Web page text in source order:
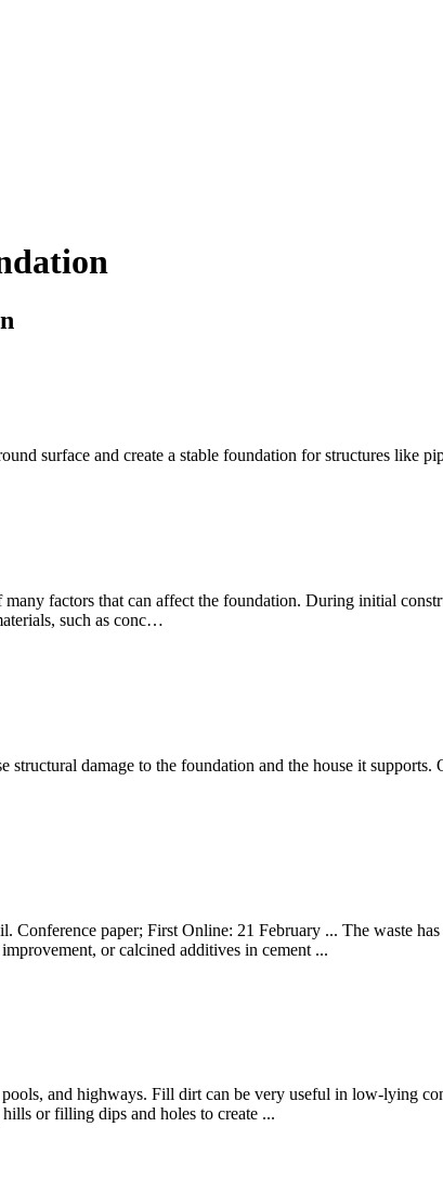
surface and create a stable foundation for structures like
factors that can affect the foundation. During initial
such as conc…
damage to the foundation and the house it
paper; First Online: 21 February ... The waste has
or calcined additives in cement ...
and highways. Fill dirt can be very useful in low-lying
or filling dips and holes to create ...